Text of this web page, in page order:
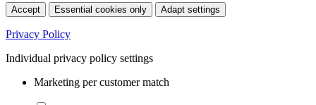
Accept Essential cookies only Adapt settings
Privacy Policy
Individual privacy policy settings
Marketing per customer match